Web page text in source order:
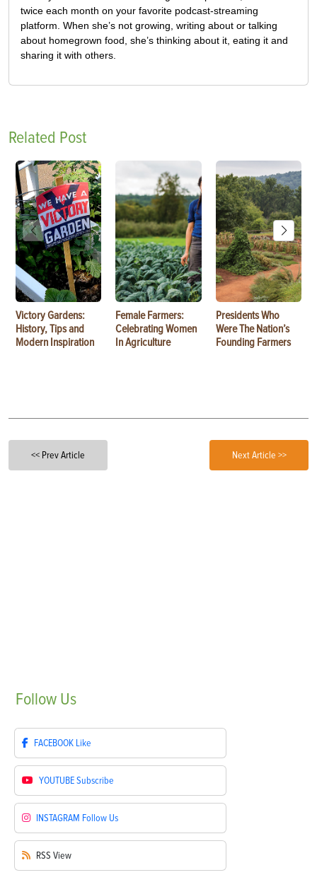
twice each month on your favorite podcast-streaming
platform. When she’s not growing, writing about or talking
about homegrown food, she’s thinking about it, eating it and
sharing it with others.
Related Post
Victory Gardens:
History, Tips and
Modern Inspiration
Female Farmers:
Celebrating Women
In Agriculture
Presidents Who
Were The Nation’s
Founding Farmers
<< Prev Article Next Article >>
Follow Us
FACEBOOK Like
YOUTUBESubscribe
INSTAGRAM Follow Us
RSS View